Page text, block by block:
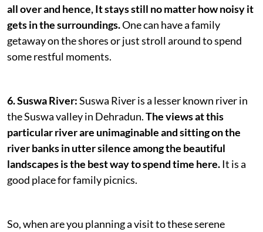
all over and hence, It stays still no matter how noisy it
gets in the surroundings.One can have a family
getaway on the shores or just stroll around to spend
some restful moments.
6. Suswa River:Suswa River is a lesser known river in
the Suswa valley in Dehradun.The views at this
particular river are unimaginable and sitting on the
river banks in utter silence among the beautiful
landscapes is the best way to spend time here.It is a
good place for family picnics.
So, when are you planning a visit to these serene